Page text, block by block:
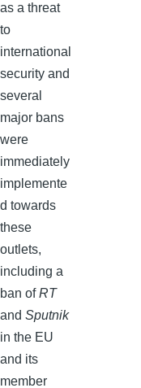
as a threat
to
international
security and
several
major bans
were
immediately
implemente
d towards
these
outlets,
including a
ban ofRT
and Sputnik
in the EU
and its
member